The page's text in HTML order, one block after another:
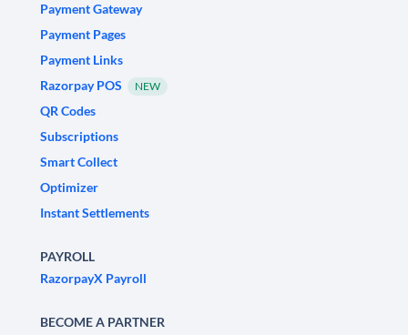
Payment Gateway
Payment Pages
Payment Links
Razorpay POS
NEW
QR Codes
Subscriptions
Smart Collect
Optimizer
Instant Settlements
PAYROLL
RazorpayX Payroll
BECOME A PARTNER